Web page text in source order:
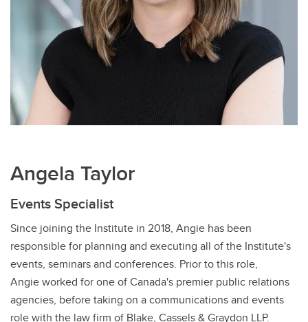
Angela Taylor
Events Specialist
Since joining the Institute in 2018, Angie has been
responsible for planning and executing all of the Institute's
events, seminars and conferences. Prior to this role,
Angie worked for one of Canada's premier public relations
agencies, before taking on a communications and events
role with the law firm of Blake, Cassels & Graydon LLP.